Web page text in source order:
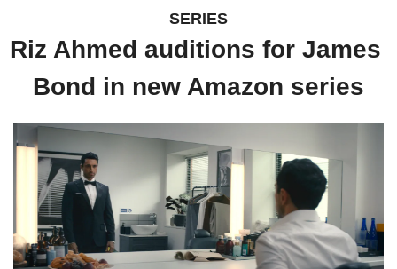
SERIES
Riz Ahmed auditions for James
Bond in new Amazon series